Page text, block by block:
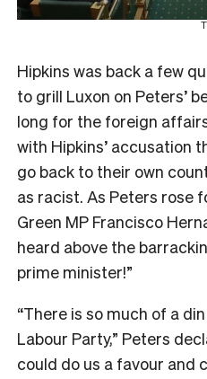
Hipkins was back a few
to grill Luxon on Peters’
long for the foreign
with Hipkins’ accusation
go back to their own
as racist. As Peters rose
Green MP Francisco
heard above the
prime minister!”
“There is so much of a
Labour Party,” Peters
could do us a favour and